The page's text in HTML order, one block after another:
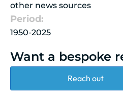
other news sources
Period:
1950-2025
Want a bespoke
Reach out